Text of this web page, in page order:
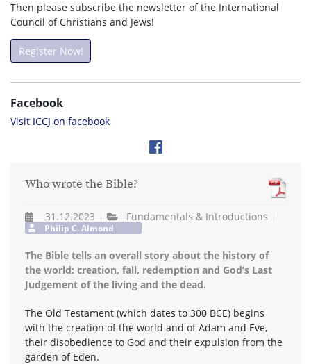
Then please subscribe the newsletter of the International
Council of Christians and Jews!
Register Now!
Facebook
Visit ICCJ on facebook
Who wrote the Bible?
31.12.2023 Fundamentals & Introductions
Philip C. Almond
The Bible tells an overall story about the history of
the world: creation, fall, redemption and God’s Last
Judgement of the living and the dead.
The Old Testament (which dates to 300 BCE) begins
with the creation of the world and of Adam and Eve,
their disobedience to God and their expulsion from the
garden of Eden.